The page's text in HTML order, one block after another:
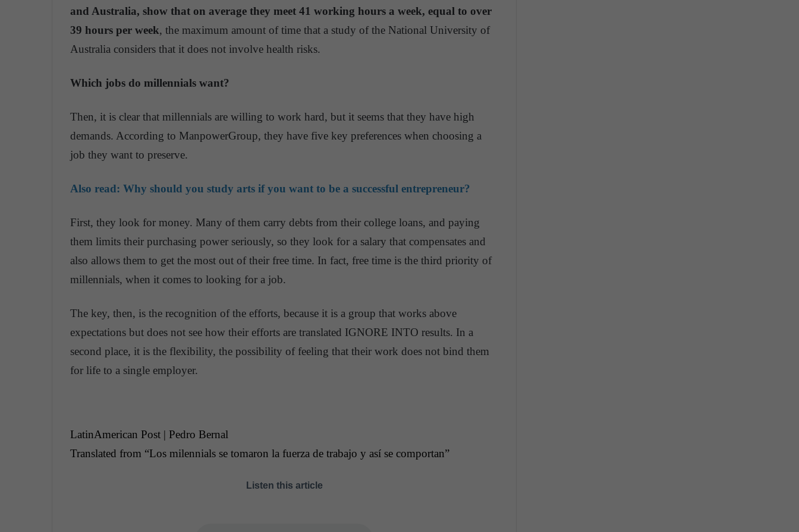
and Australia, show that on average they meet 41 working hours a week, equal to over
39 hours per week, the maximum amount of time that a study of the National University of
Australia considers that it does not involve health risks.
Which jobs do millennials want?
Then, it is clear that millennials are willing to work hard, but it seems that they have high
demands. According to ManpowerGroup, they have five key preferences when choosing a
job they want to preserve.
Also read: Why should you study arts if you want to be a successful entrepreneur?
First, they look for money. Many of them carry debts from their college loans, and paying
them limits their purchasing power seriously, so they look for a salary that compensates and
also allows them to get the most out of their free time. In fact, free time is the third priority of
millennials, when it comes to looking for a job.
The key, then, is the recognition of the efforts, because it is a group that works above
expectations but does not see how their efforts are translated IGNORE INTO results. In a
second place, it is the flexibility, the possibility of feeling that their work does not bind them
for life to a single employer.
LatinAmerican Post | Pedro Bernal
Translated from “Los milennials se tomaron la fuerza de trabajo y así se comportan”
Listen this article